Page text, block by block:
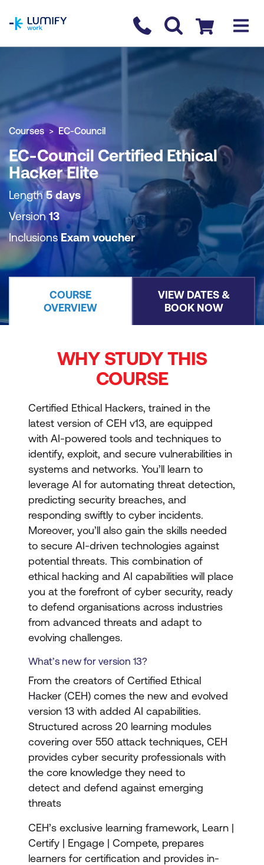
Contact us
Checkout
COURSE OVERVIEW BOOK COURSE
Courses EC-Council
EC-Council Certified Ethical
Hacker Elite
Length5 days
Version13
InclusionsExam voucher
COURSE
OVERVIEW
VIEW DATES &
BOOK NOW
WHY STUDY THIS
COURSE
Certified Ethical Hackers, trained in the
latest version of CEH v13, are equipped
with AI-powered tools and techniques to
identify, exploit, and secure vulnerabilities in
systems and networks. You’ll learn to
leverage AI for automating threat detection,
predicting security breaches, and
responding swiftly to cyber incidents.
Moreover, you’ll also gain the skills needed
to secure AI-driven technologies against
potential threats. This combination of
ethical hacking and AI capabilities will place
you at the forefront of cyber security, ready
to defend organisations across industries
from advanced threats and adapt to
evolving challenges.
What’s new for version 13?
From the creators of Certified Ethical
Hacker (CEH) comes the new and evolved
version 13 with added AI capabilities.
Structured across 20 learning modules
covering over 550 attack techniques, CEH
provides cyber security professionals with
the core knowledge they need to
detect and defend against emerging
threats
CEH’s exclusive learning framework, Learn |
Certify | Engage | Compete, prepares
learners for certification and provides in-